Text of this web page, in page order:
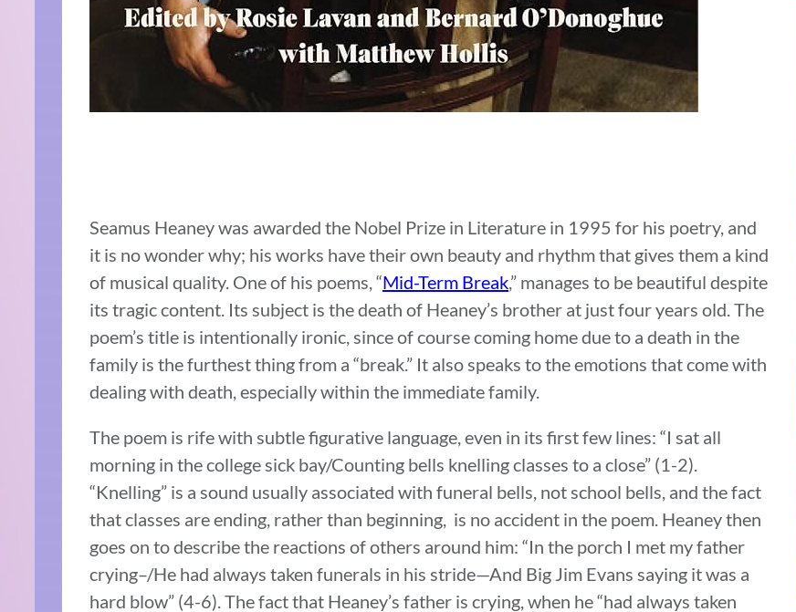
Seamus Heaney was awarded the Nobel Prize in Literature in 1995 for his poetry, and
it is no wonder why; his works have their own beauty and rhythm that gives them a kind
of musical quality. One of his poems, “Mid-Term Break,” manages to be beautiful despite
its tragic content. Its subject is the death of Heaney’s brother at just four years old. The
poem’s title is intentionally ironic, since of course coming home due to a death in the
family is the furthest thing from a “break.” It also speaks to the emotions that come with
dealing with death, especially within the immediate family.
The poem is rife with subtle figurative language, even in its first few lines: “I sat all
morning in the college sick bay/Counting bells knelling classes to a close” (1-2).
“Knelling” is a sound usually associated with funeral bells, not school bells, and the fact
that classes are ending, rather than beginning, is no accident in the poem. Heaney then
goes on to describe the reactions of others around him: “In the porch I met my father
crying–/He had always taken funerals in his stride—And Big Jim Evans saying it was a
hard blow” (4-6). The fact that Heaney’s father is crying, when he “had always taken